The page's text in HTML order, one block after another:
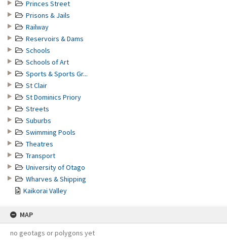
Princes Street
Prisons & Jails
Railway
Reservoirs & Dams
Schools
Schools of Art
Sports & Sports Gr...
St Clair
St Dominics Priory
Streets
Suburbs
Swimming Pools
Theatres
Transport
University of Otago
Wharves & Shipping
Kaikorai Valley
MAP
no geotags or polygons yet